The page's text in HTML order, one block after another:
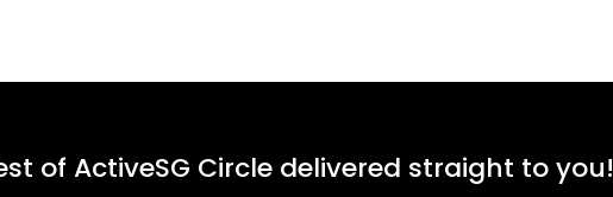
of ActiveSG Circle delivered straight to you!